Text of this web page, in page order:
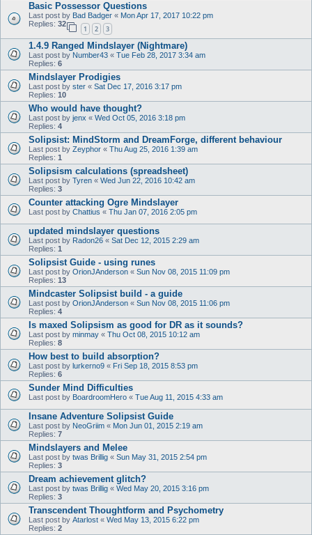
Basic Possessor Questions
Last post by Bad Badger « Mon Apr 17, 2017 10:22 pm
Replies: 32
1 2 3
1.4.9 Ranged Mindslayer (Nightmare)
Last post by Number43 « Tue Feb 28, 2017 3:34 am
Replies: 6
Mindslayer Prodigies
Last post by ster « Sat Dec 17, 2016 3:17 pm
Replies: 10
Who would have thought?
Last post by jenx « Wed Oct 05, 2016 3:18 pm
Replies: 4
Solipsist: MindStorm and DreamForge, different behaviour
Last post by Zeyphor « Thu Aug 25, 2016 1:39 am
Replies: 1
Solipsism calculations (spreadsheet)
Last post by Tyren « Wed Jun 22, 2016 10:42 am
Replies: 3
Counter attacking Ogre Mindslayer
Last post by Chattius « Thu Jan 07, 2016 2:05 pm
updated mindslayer questions
Last post by Radon26 « Sat Dec 12, 2015 2:29 am
Replies: 1
Solipsist Guide - using runes
Last post by OrionJAnderson « Sun Nov 08, 2015 11:09 pm
Replies: 13
Mindcaster Solipsist build - a guide
Last post by OrionJAnderson « Sun Nov 08, 2015 11:06 pm
Replies: 4
Is maxed Solipsism as good for DR as it sounds?
Last post by minmay « Thu Oct 08, 2015 10:12 am
Replies: 8
How best to build absorption?
Last post by lurkerno9 « Fri Sep 18, 2015 8:53 pm
Replies: 6
Sunder Mind Difficulties
Last post by BoardroomHero « Tue Aug 11, 2015 4:33 am
Insane Adventure Solipsist Guide
Last post by NeoGriim « Mon Jun 01, 2015 2:19 am
Replies: 7
Mindslayers and Melee
Last post by twas Brillig « Sun May 31, 2015 2:54 pm
Replies: 3
Dream achievement glitch?
Last post by twas Brillig « Wed May 20, 2015 3:16 pm
Replies: 3
Transcendent Thoughtform and Psychometry
Last post by Atarlost « Wed May 13, 2015 6:22 pm
Replies: 2